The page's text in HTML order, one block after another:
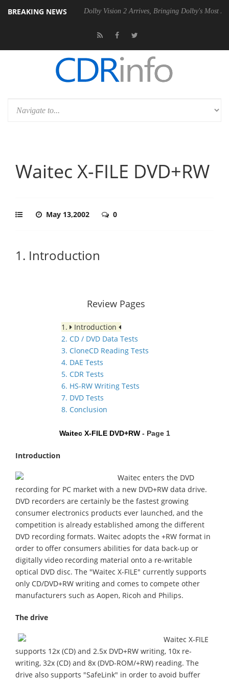
BREAKING NEWS
Gen2 PSU Dolby Vision 2 Arrives, Bringing Dolby's Most
Waitec X-FILE DVD+RW
May 13,2002 0
1. Introduction
Review Pages
1.
Introduction
2. CD / DVD Data Tests
3. CloneCD Reading Tests
4. DAE Tests
5. CDR Tests
6. HS-RW Writing Tests
7. DVD Tests
8. Conclusion
Waitec X-FILE DVD+RW - Page 1
Introduction
Waitec enters the DVD
recording for PC market with a new DVD+RW data drive.
DVD recorders are certainly be the fastest growing
consumer electronics products ever launched, and the
competition is already established among the different
DVD recording formats. Waitec adopts the +RW format in
order to offer consumers abilities for data back-up or
digitally video recording material onto a re-writable
optical DVD disc. The "Waitec X-FILE" currently supports
only CD/DVD+RW writing and comes to compete other
manufacturers such as Aopen, Ricoh and Philips.
The drive
Waitec X-FILE
supports 12x (CD) and 2.5x DVD+RW writing, 10x re-
writing, 32x (CD) and 8x (DVD-ROM/+RW) reading. The
drive also supports "SafeLink" in order to avoid buffer